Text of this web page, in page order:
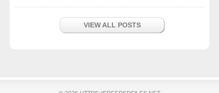
VIEW ALL POSTS